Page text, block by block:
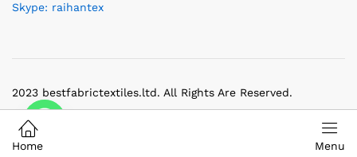
Skype: raihantex
2023 bestfabrictextiles.ltd. All Rights Are Reserved.
Home Menu